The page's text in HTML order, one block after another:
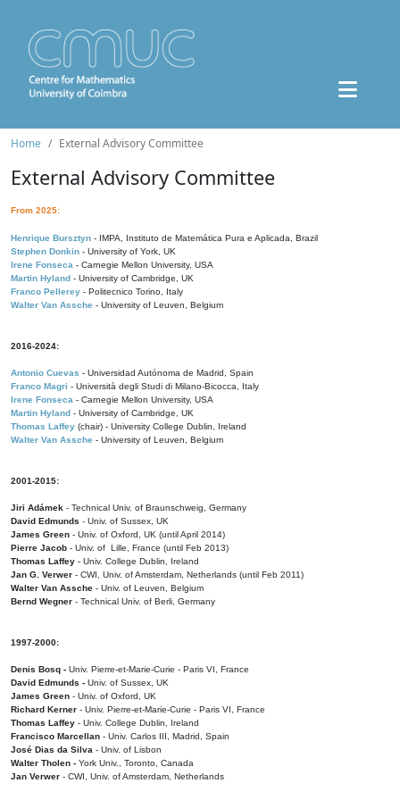
Home External Advisory Committee
External Advisory Committee
From 2025:
Henrique Bursztyn - IMPA, Instituto de Matemática Pura e Aplicada, Brazil
Stephen Donkin - University of York, UK
Irene Fonseca - Carnegie Mellon University, USA
Martin Hyland - University of Cambridge, UK
Franco Pellerey - Politecnico Torino, Italy
Walter Van Assche - University of Leuven, Belgium
2016-2024:
Antonio Cuevas - Universidad Autónoma de Madrid, Spain
Franco Magri - Università degli Studi di Milano-Bicocca, Italy
Irene Fonseca - Carnegie Mellon University, USA
Martin Hyland - University of Cambridge, UK
Thomas Laffey (chair) - University College Dublin, Ireland
Walter Van Assche - University of Leuven, Belgium
2001-2015:
Jiri Adámek - Technical Univ. of Braunschweig, Germany
David Edmunds - Univ. of Sussex, UK
James Green - Univ. of Oxford, UK (until April 2014)
Pierre Jacob - Univ. of Lille, France (until Feb 2013)
Thomas Laffey - Univ. College Dublin, Ireland
Jan G. Verwer - CWI, Univ. of Amsterdam, Netherlands (until Feb 2011)
Walter Van Assche - Univ. of Leuven, Belgium
Bernd Wegner - Technical Univ. of Berli, Germany
1997-2000:
Denis Bosq - Univ. Pierre-et-Marie-Curie - Paris VI, France
David Edmunds - Univ. of Sussex, UK
James Green - Univ. of Oxford, UK
Richard Kerner - Univ. Pierre-et-Marie-Curie - Paris VI, France
Thomas Laffey - Univ. College Dublin, Ireland
Francisco Marcellan - Univ. Carlos III, Madrid, Spain
José Dias da Silva - Univ. of Lisbon
Walter Tholen - York Univ., Toronto, Canada
Jan Verwer - CWI, Univ. of Amsterdam, Netherlands